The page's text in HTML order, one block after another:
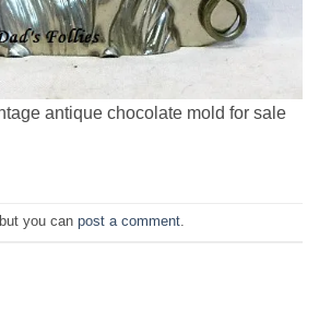
antique chocolate mold for sale
you can post a comment